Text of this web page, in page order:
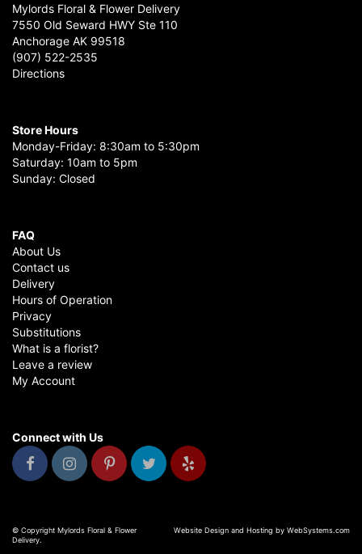
Mylords Floral & Flower Delivery
7550 Old Seward HWY Ste 110
Anchorage AK 99518
(907) 522-2535
Directions
Store Hours
Monday-Friday: 8:30am to 5:30pm
Saturday: 10am to 5pm
Sunday: Closed
FAQ
About Us
Contact us
Delivery
Hours of Operation
Privacy
Substitutions
What is a florist?
Leave a review
My Account
Connect with Us
© Copyright Mylords Floral & Flower
Delivery.
Website Design and Hosting by WebSystems.com